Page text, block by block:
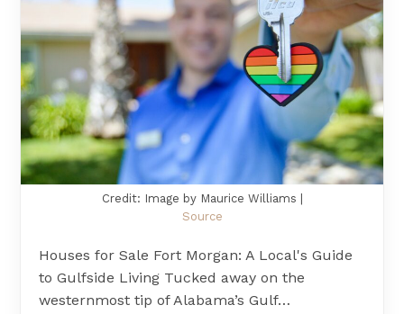
Credit: Image by Maurice Williams |
Source
Houses for Sale Fort Morgan: A Local's Guide
to Gulfside Living Tucked away on the
westernmost tip of Alabama’s Gulf…